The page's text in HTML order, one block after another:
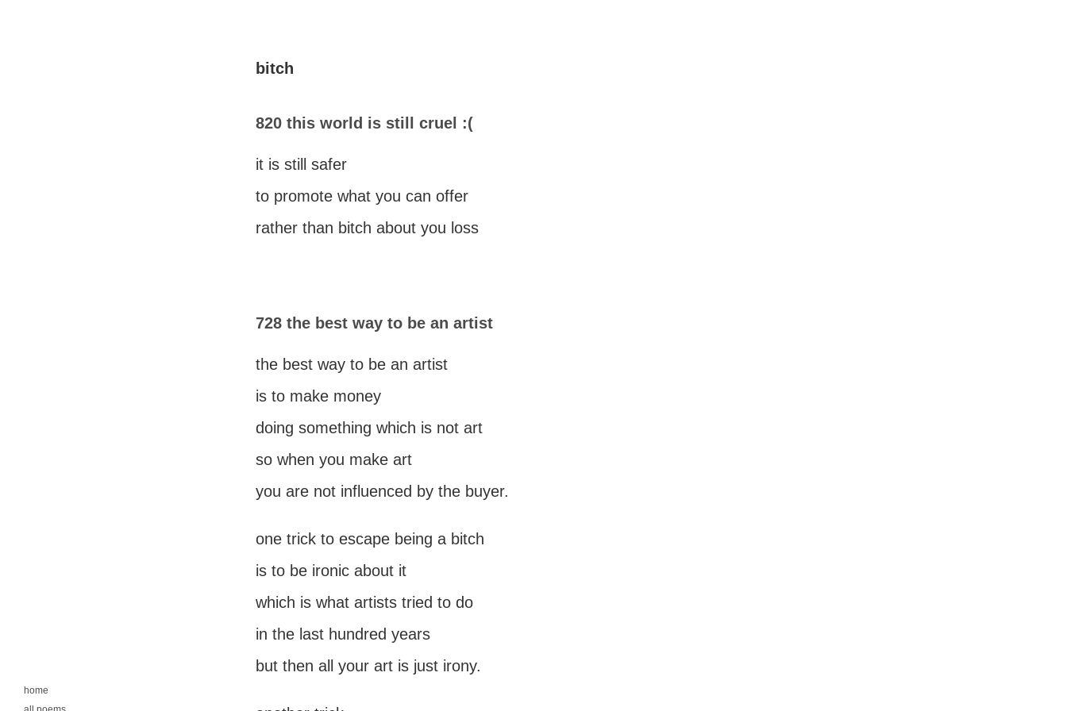
home
bitch
820 this world is still cruel :(
it is still safer
to promote what you can offer
rather than bitch about you loss
728 the best way to be an artist
the best way to be an artist
is to make money
doing something which is not art
so when you make art
you are not influenced by the buyer.
one trick to escape being a bitch
is to be ironic about it
which is what artists tried to do
in the last hundred years
but then all your art is just irony.